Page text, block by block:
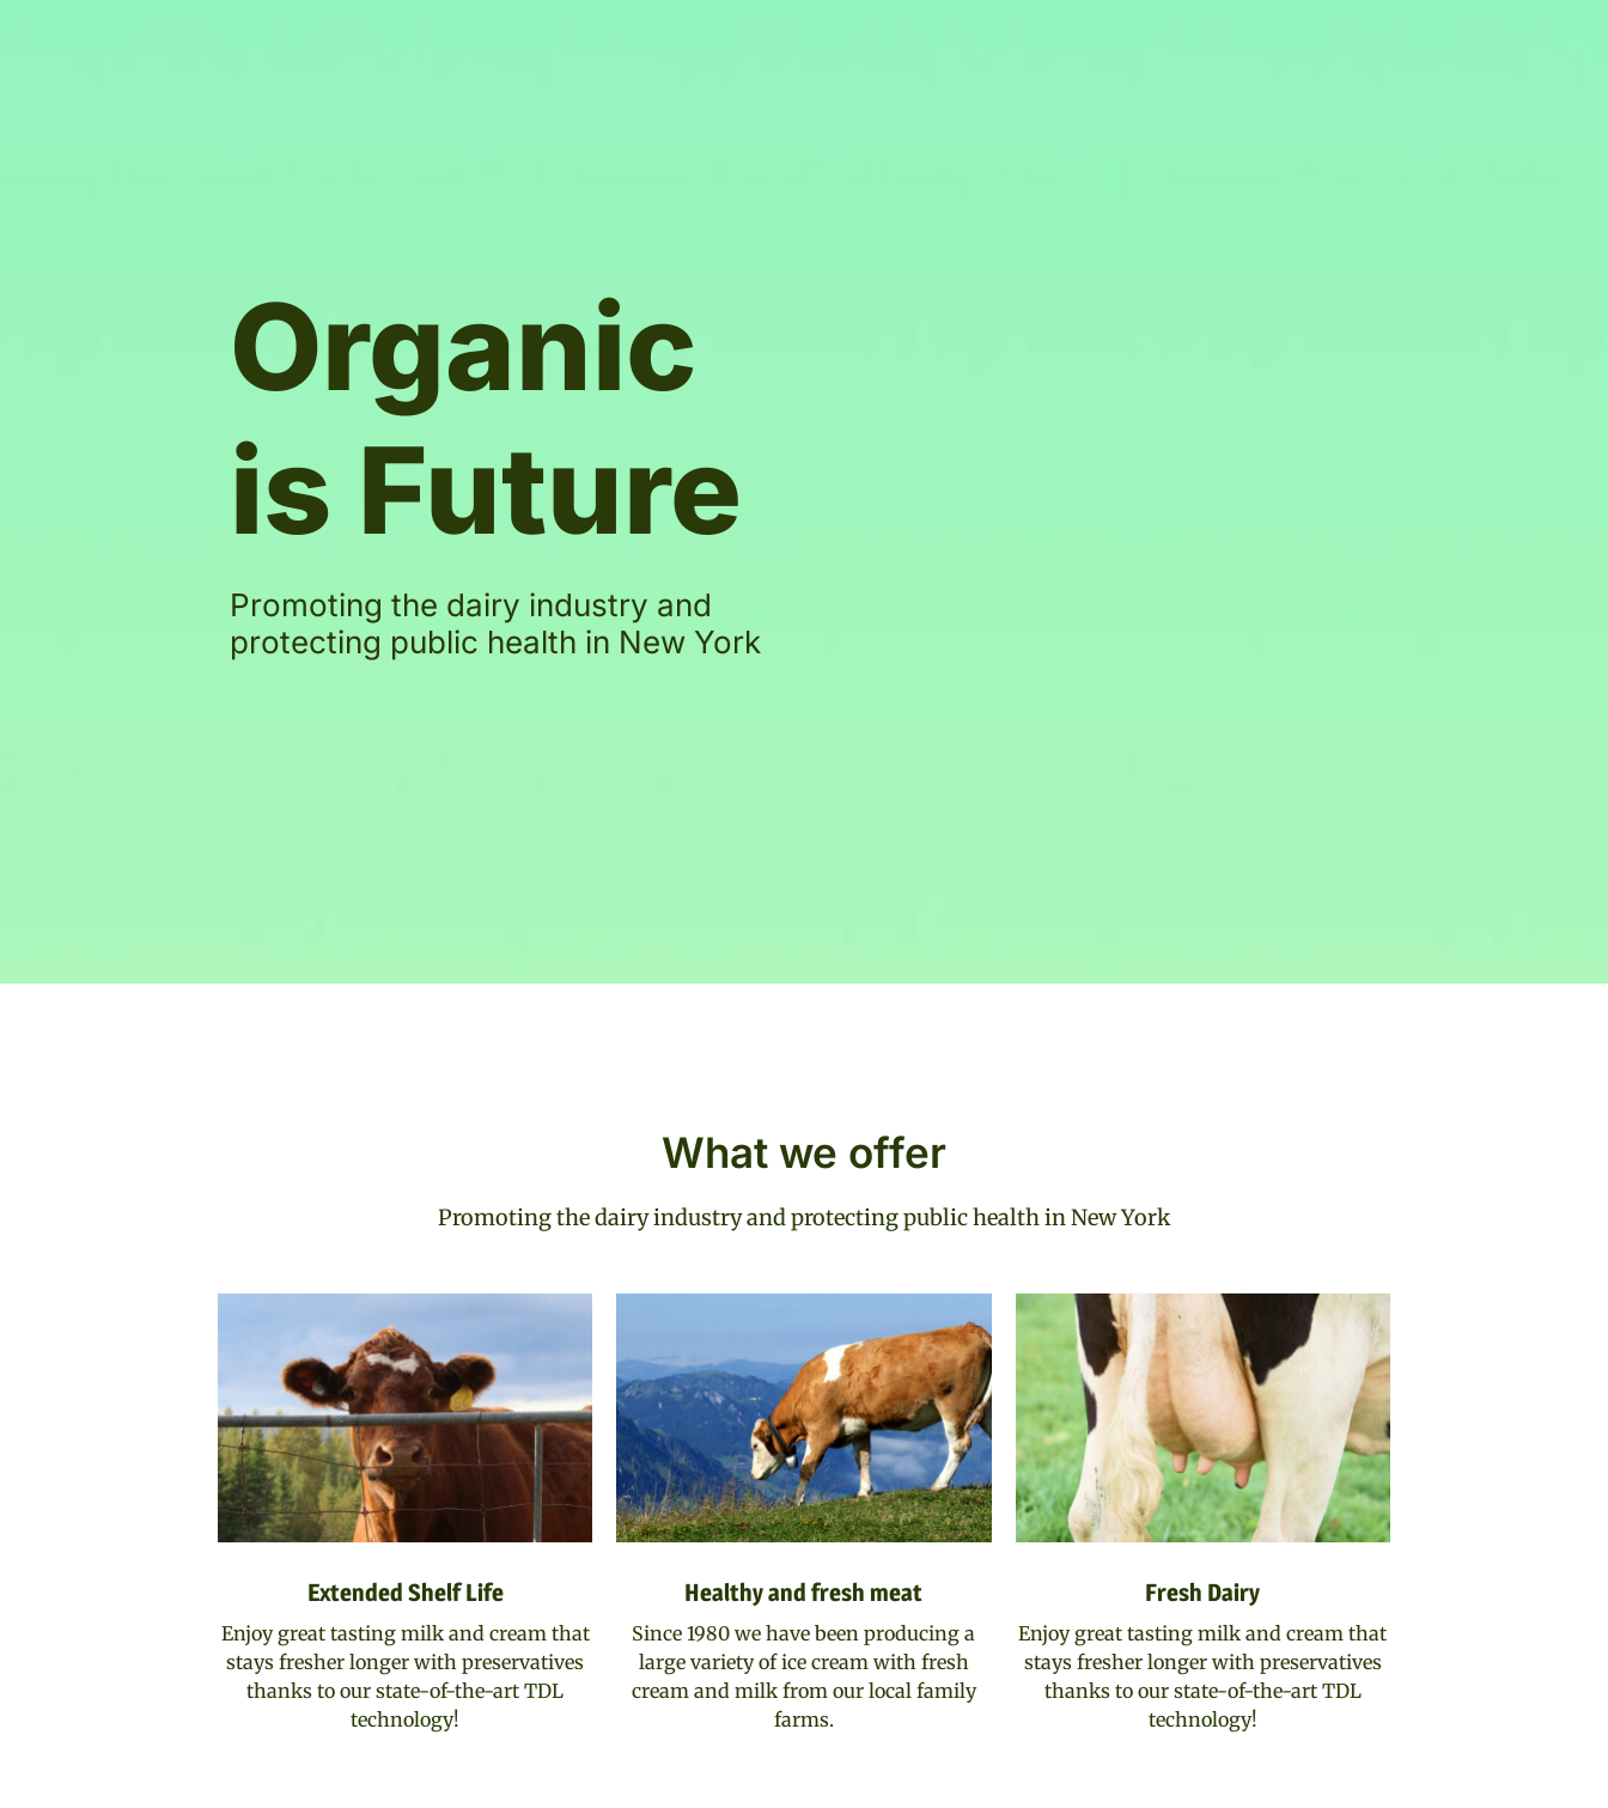
Organic
is Future
Promoting the dairy industry and
protecting public health in New York
What we offer
Promoting the dairy industry and protecting public health in New York
Extended Shelf Life
Enjoy great tasting milk and cream that
stays fresher longer with preservatives
thanks to our state-of-the-art TDL
technology!
Healthy and fresh meat
Since 1980 we have been producing a
large variety of ice cream with fresh
cream and milk from our local family
farms.
Fresh Dairy
Enjoy great tasting milk and cream that
stays fresher longer with preservatives
thanks to our state-of-the-art TDL
technology!